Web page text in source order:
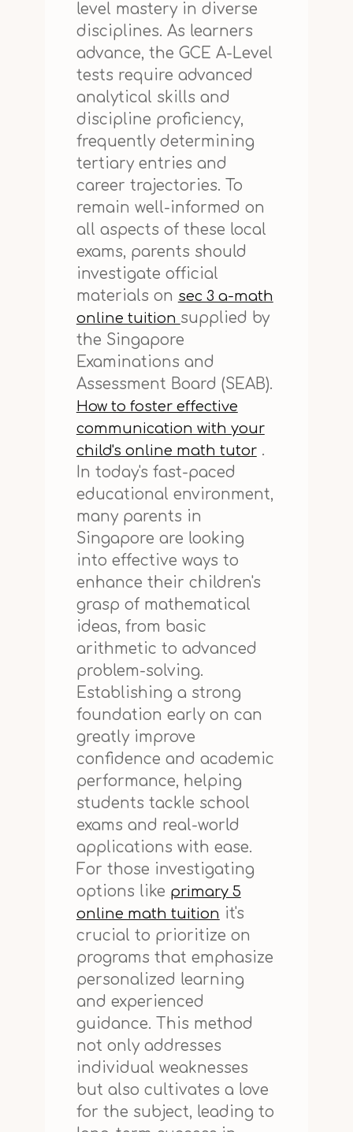
level mastery in diverse
disciplines. As learners
advance, the GCE A-Level
tests require advanced
analytical skills and
discipline proficiency,
frequently determining
tertiary entries and
career trajectories. To
remain well-informed on
all aspects of these local
exams, parents should
investigate official
materials on sec 3 a-math
online tuition supplied by
the Singapore
Examinations and
Assessment Board (SEAB).
How to foster effective
communication with your
child's online math tutor.
In today's fast-paced
educational environment,
many parents in
Singapore are looking
into effective ways to
enhance their children's
grasp of mathematical
ideas, from basic
arithmetic to advanced
problem-solving.
Establishing a strong
foundation early on can
greatly improve
confidence and academic
performance, helping
students tackle school
exams and real-world
applications with ease.
For those investigating
options like primary 5
online math tuition it's
crucial to prioritize on
programs that emphasize
personalized learning
and experienced
guidance. This method
not only addresses
individual weaknesses
but also cultivates a love
for the subject, leading to